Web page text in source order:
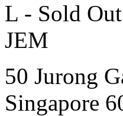
L - Sold Out
JEM
50 Jurong
Singapore